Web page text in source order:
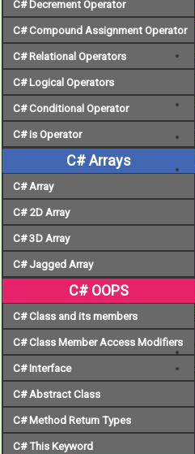
C# Decrement Operator
C# Compound Assignment Operator
C# Relational Operators
C# Logical Operators
C# Conditional Operator
C# is Operator
C# Arrays
C# Array
C# 2D Array
C# 3D Array
C# Jagged Array
C# OOPS
C# Class and its members
C# Class Member Access Modifiers
C# Interface
C# Abstract Class
C# Method Return Types
C# This Keyword